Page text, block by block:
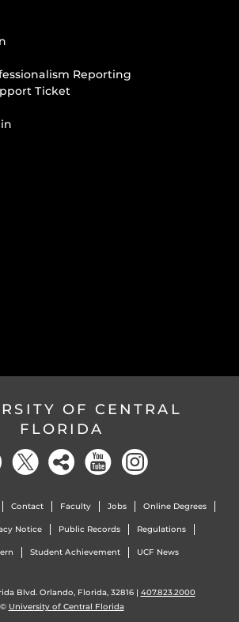
Reporting
Ticket
OF CENTRAL
FLORIDA
Contact Faculty Jobs Online Degrees
Notice Public Records Regulations
Student Achievement UCF News
Blvd. Orlando, Florida, 32816 | 407.823.2000
© University of Central Florida